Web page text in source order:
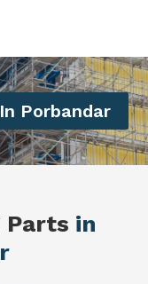
Porbandar
Parts in